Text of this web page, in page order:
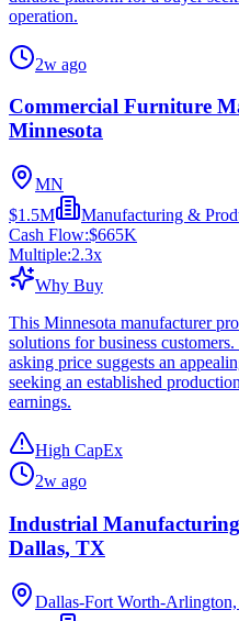
operation.
2w ago
Commercial Furniture
Minnesota
MN
$1.5M
Manufacturing &
Cash Flow:$665K
Multiple:2.3x
Why Buy
This Minnesota manufacturer
solutions for business
asking price suggests an
seeking an established
earnings.
High CapEx
2w ago
Industrial
Dallas, TX
Dallas-Fort Worth-